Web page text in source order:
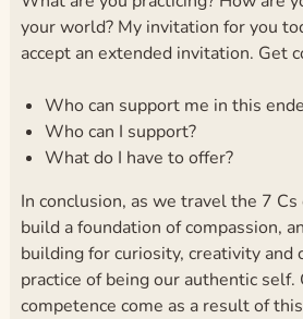
your world? My invitation for you
accept an extended invitation. Get
Who can support me in this
Who can I support?
What do I have to offer?
In conclusion, as we travel the 7
build a foundation of compassion,
building for curiosity, creativity and
practice of being our authentic self.
competence come as a result of